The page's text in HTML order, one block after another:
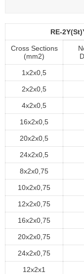
RE-
Cross Sections
(mm2)
1x2x0,5
2x2x0,5
4x2x0,5
16x2x0,5
20x2x0,5
24x2x0,5
8x2x0,75
10x2x0,75
12x2x0,75
16x2x0,75
20x2x0,75
24x2x0,75
12x2x1